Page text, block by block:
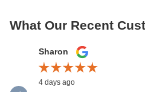
What Our Recent
Slide 1 of 12
Sharon
4 days ago